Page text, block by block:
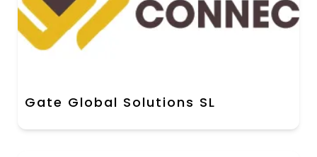
Gate Global Solutions SL